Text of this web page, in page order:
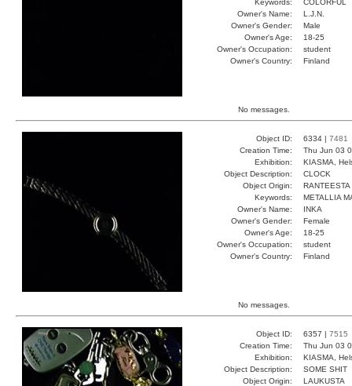
Keywords:
COLORFUL
Owner's Name:
L.J.N.
Owner's Gender:
Male
Owner's Age:
18-25
Owner's Occupation:
student
Owner's Country:
Finland
No messages.
Object ID: 6334 | 7481
Creation Time:
Thu Jun 03
Exhibition:
KIASMA,
Object Description:
CLOCK
Object Origin:
RANTEESTA
Keywords:
METALLIA
Owner's Name:
INKA
Owner's Gender:
Female
Owner's Age:
18-25
Owner's Occupation:
student
Owner's Country:
Finland
No messages.
Object ID: 6357 | 7515
Creation Time:
Thu Jun 03
Exhibition:
KIASMA,
Object Description:
SOME SHIT
Object Origin:
LAUKUSTA